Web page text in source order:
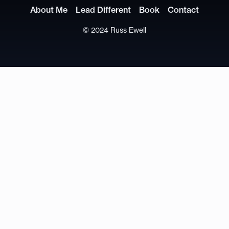
About Me Lead Different Book Contact
© 2024 Russ Ewell